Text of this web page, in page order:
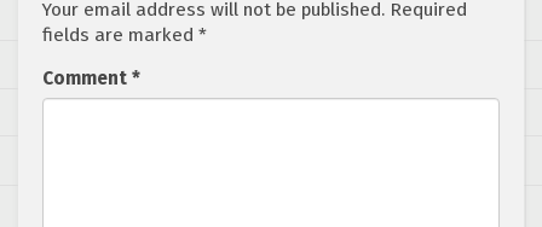
Your email address will not be published. Required
fields are marked *
Comment *